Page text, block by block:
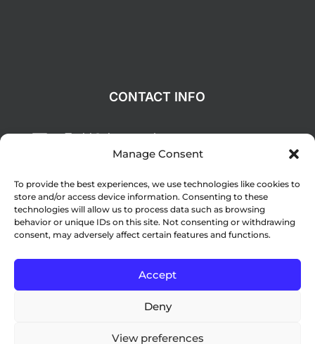
Manage Consent
To provide the best experiences, we use technologies like cookies to
store and/or access device information. Consenting to these
technologies will allow us to process data such as browsing
behavior or unique IDs on this site. Not consenting or withdrawing
consent, may adversely affect certain features and functions.
Accept
Deny
View preferences
CONTACT INFO
Todd@deepcreekgc.com
(941) 625-6911

1260 San Cristobal Avenue, Punta
Gorda, FL 33983
Lightspeed